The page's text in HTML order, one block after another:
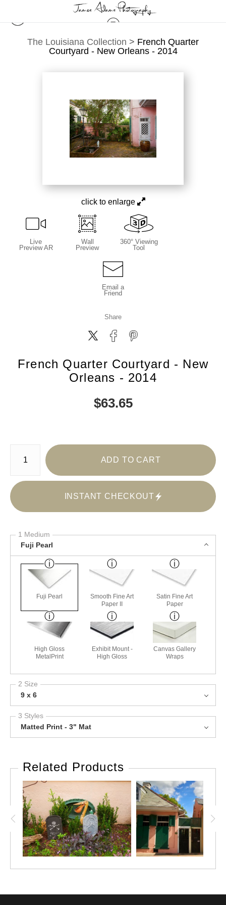
The Louisiana Collection > French Quarter
Courtyard - New Orleans - 2014
click to enlarge
Live
Preview AR
Wall
Preview
360° Viewing
Tool
Email a
Friend
Share
French Quarter Courtyard - New
Orleans - 2014
$63.65
Number of product units
ADD TO CART
INSTANT CHECKOUT
1 Medium
Fuji Pearl
Fuji Pearl
Smooth Fine Art
Paper II
Satin Fine Art
Paper
High Gloss
MetalPrint
Exhibit Mount -
High Gloss
Canvas Gallery
Wraps
2 Size
9 x 6
3 Styles
Matted Print - 3" Mat
Related Products